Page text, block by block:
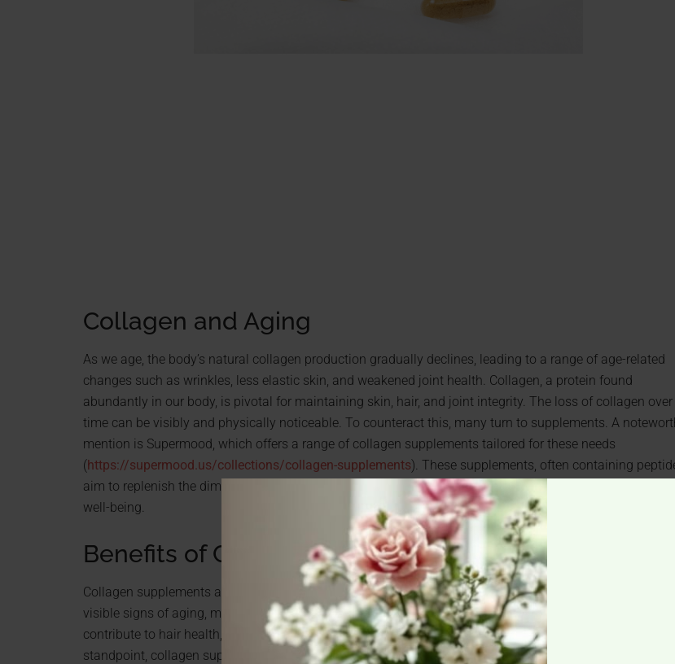
Collagen and Aging
As we age, the body’s natural collagen production gradually declines, leading to a range of age-related
changes such as wrinkles, less elastic skin, and weakened joint health. Collagen, a protein found
abundantly in our body, is pivotal for maintaining skin, hair, and joint integrity. The loss of collagen over
time can be visibly and physically noticeable. To counteract this, many turn to supplements. A
mention is Supermood, which offers a range of collagen supplements tailored for these needs
(https://supermood.us/collections/collagen-supplements). These supplements, often containing
aim to replenish the diminishing natural collagen levels in the body, thereby supporting overall health
well-being.
Benefits of Collagen Supplements
Collagen supplements are renowned for their myriad of health benefits. Primarily, they help in reducing
visible signs of aging, making the skin appear more youthful and reducing wrinkles. Additionally, they
contribute to hair health, potentially reducing hair loss and increasing hair strength. From a physical
standpoint, collagen supplements are known for boosting collagen in joints, thereby improving joint